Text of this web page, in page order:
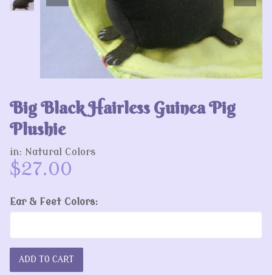
Big Black Hairless Guinea Pig
Plushie
in: Natural Colors
$27.00
Ear & Feet Colors: